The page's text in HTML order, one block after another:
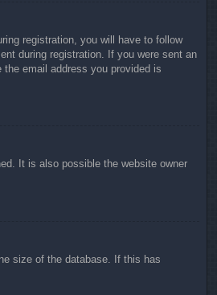
registration, you will have to follow
during registration. If you were sent an
email address you provided is
It is also possible the website owner
size of the database. If this has